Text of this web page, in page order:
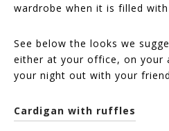
wardrobe when it is filled
See below the looks we
either at your office, on your
your night out with your
Cardigan with ruffles